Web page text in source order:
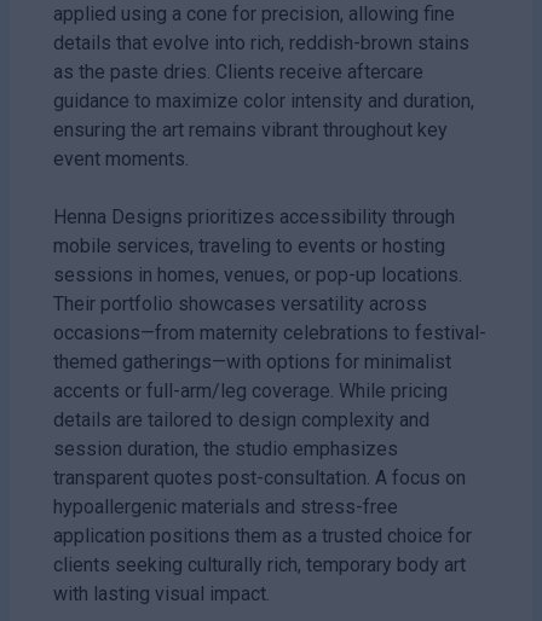
applied using a cone for precision, allowing fine
details that evolve into rich, reddish-brown stains
as the paste dries. Clients receive aftercare
guidance to maximize color intensity and duration,
ensuring the art remains vibrant throughout key
event moments.
Henna Designs prioritizes accessibility through
mobile services, traveling to events or hosting
sessions in homes, venues, or pop-up locations.
Their portfolio showcases versatility across
occasions—from maternity celebrations to festival-
themed gatherings—with options for minimalist
accents or full-arm/leg coverage. While pricing
details are tailored to design complexity and
session duration, the studio emphasizes
transparent quotes post-consultation. A focus on
hypoallergenic materials and stress-free
application positions them as a trusted choice for
clients seeking culturally rich, temporary body art
with lasting visual impact.